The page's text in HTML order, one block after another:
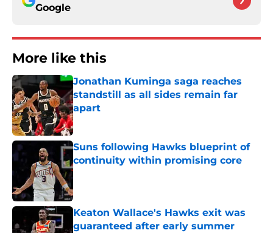
Google
More like this
Jonathan Kuminga saga reaches
standstill as all sides remain far
apart
Published by on Invalid Date
Suns following Hawks blueprint of
continuity within promising core
Published by on Invalid Date
Keaton Wallace's Hawks exit was
guaranteed after early summer